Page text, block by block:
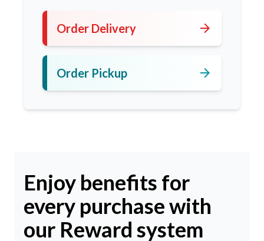
Order Delivery arrow_forward
Order Pickup arrow_forward
Enjoy benefits for
every purchase with
our Reward system